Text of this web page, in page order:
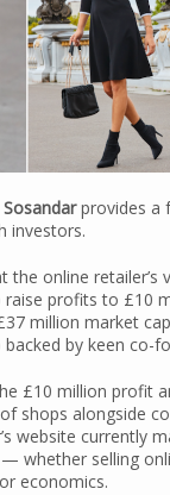
Sosandarprovides a
investors.
the online retailer’s
profits to £10
million market
by keen co-
£10 million profit
shops alongside
website currently
whether selling
economics.